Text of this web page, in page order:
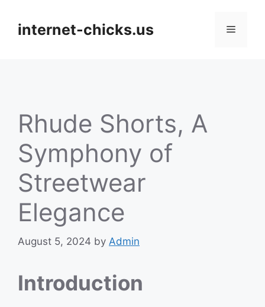
contentinternet-chicks.us Menu
Rhude Shorts, A
Symphony of
Streetwear
Elegance
August 5, 2024 by Admin
Introduction